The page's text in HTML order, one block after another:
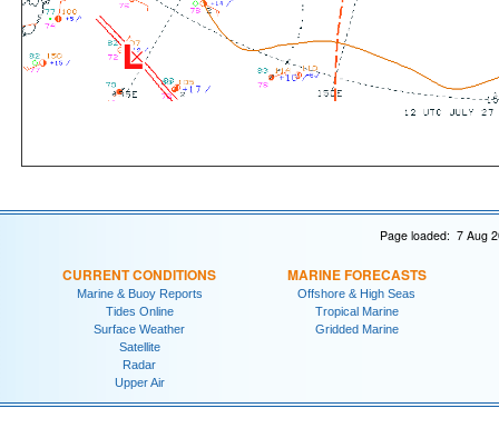
Page loaded: 7 Aug
CURRENT CONDITIONS
Marine & Buoy Reports
Tides Online
Surface Weather
Satellite
Radar
Upper Air
MARINE FORECASTS
Offshore & High Seas
Tropical Marine
Gridded Marine